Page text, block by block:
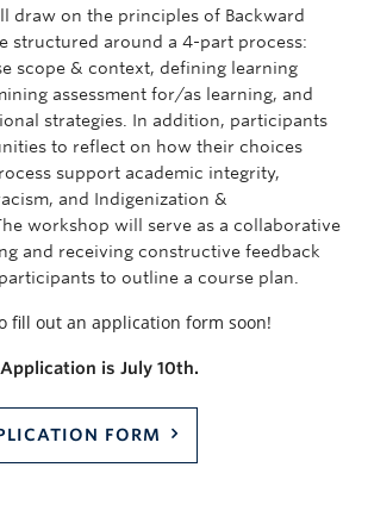
draw on the principles of Backward
structured around a 4-part process:
scope & context, defining learning
assessment for/as learning, and
strategies. In addition, participants
to reflect on how their choices
support academic integrity,
and Indigenization &
workshop will serve as a collaborative
and receiving constructive feedback
to outline a course plan.
fill out an application form soon!
is July 10th.
FORM